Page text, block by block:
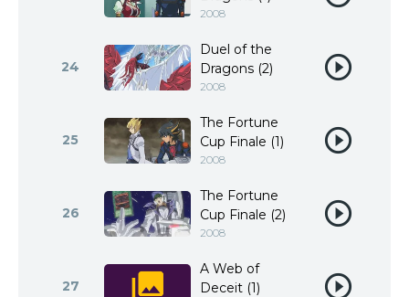
2008
24
Duel of the
Dragons (2)
2008
25
The Fortune
Cup Finale (1)
2008
26
The Fortune
Cup Finale (2)
2008
27
A Web of
Deceit (1)